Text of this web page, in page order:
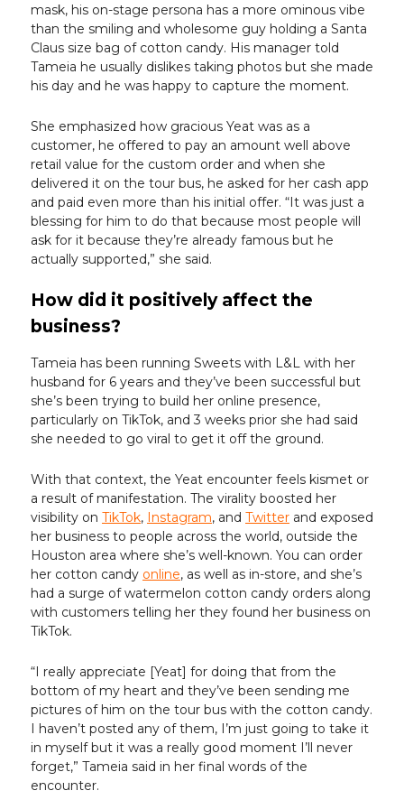
mask, his on-stage persona has a more ominous vibe
than the smiling and wholesome guy holding a Santa
Claus size bag of cotton candy. His manager told
Tameia he usually dislikes taking photos but she made
his day and he was happy to capture the moment.
She emphasized how gracious Yeat was as a
customer, he offered to pay an amount well above
retail value for the custom order and when she
delivered it on the tour bus, he asked for her cash app
and paid even more than his initial offer. “It was just a
blessing for him to do that because most people will
ask for it because they’re already famous but he
actually supported,” she said.
How did it positively affect the
business?
Tameia has been running Sweets with L&L with her
husband for 6 years and they’ve been successful but
she’s been trying to build her online presence,
particularly on TikTok, and 3 weeks prior she had said
she needed to go viral to get it off the ground.
With that context, the Yeat encounter feels kismet or
a result of manifestation. The virality boosted her
visibility on TikTok, Instagram, and Twitter and exposed
her business to people across the world, outside the
Houston area where she’s well-known. You can order
her cotton candy online, as well as in-store, and she’s
had a surge of watermelon cotton candy orders along
with customers telling her they found her business on
TikTok.
“I really appreciate [Yeat] for doing that from the
bottom of my heart and they’ve been sending me
pictures of him on the tour bus with the cotton candy.
I haven’t posted any of them, I’m just going to take it
in myself but it was a really good moment I’ll never
forget,” Tameia said in her final words of the
encounter.